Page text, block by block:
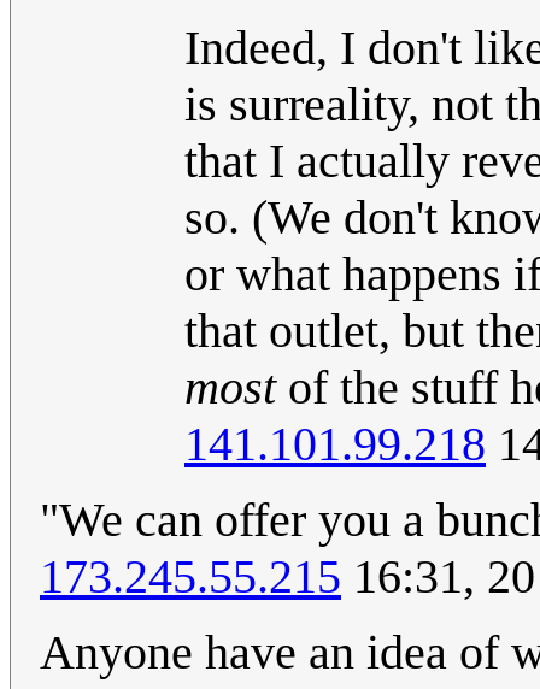
Indeed, I don't
is surreality, not
that I actually
so. (We don't
or what happens
that outlet, but
mostof the stuff
141.101.99.218
"We can offer you a
173.245.55.215 16:31,
Anyone have an idea of